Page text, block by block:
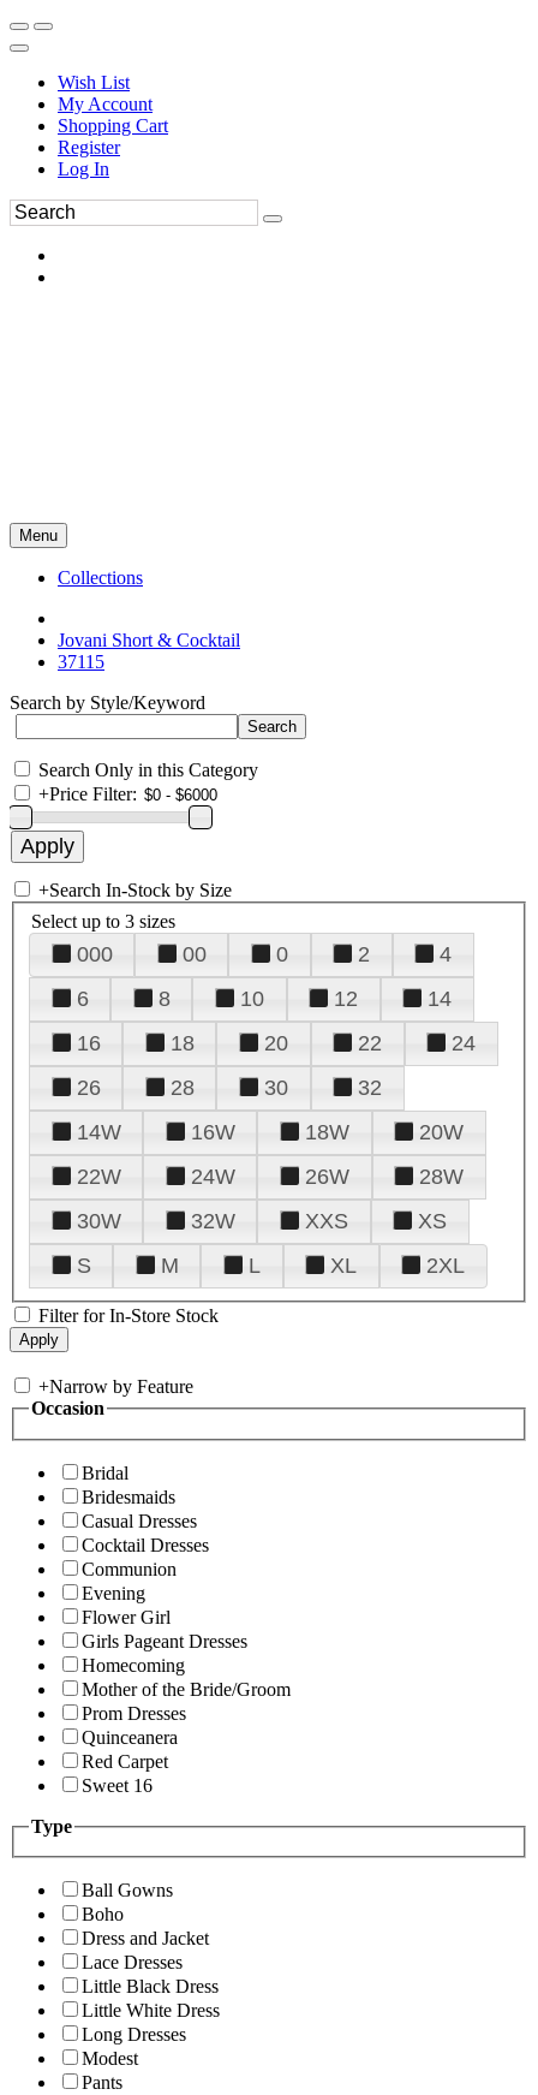
Wish List
My Account
Shopping Cart
Register
Log In
Menu
Collections
Jovani Short & Cocktail
37115
Search by Style/Keyword
Search Only in this Category
+Price Filter:
+Search In-Stock by Size
Select up to 3 sizes
000 00 0 2
4
6
8 10 12
14
16
18 20 22
24
26
28 30
32
14W
16W 18W
20W
22W
24W 26W
28W
30W
32W XXS
XS
S
M L XL 2XL
Filter for In-Store Stock
+Narrow by Feature
Occasion
Bridal
Bridesmaids
Casual Dresses
Cocktail Dresses
Communion
Evening
Flower Girl
Girls Pageant Dresses
Homecoming
Mother of the Bride/Groom
Prom Dresses
Quinceanera
Red Carpet
Sweet 16
Type
Ball Gowns
Boho
Dress and Jacket
Lace Dresses
Little Black Dress
Little White Dress
Long Dresses
Modest
Pants